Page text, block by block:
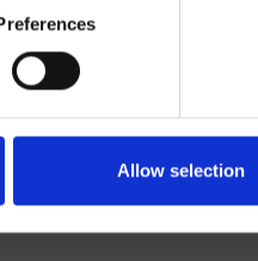
Allow selection